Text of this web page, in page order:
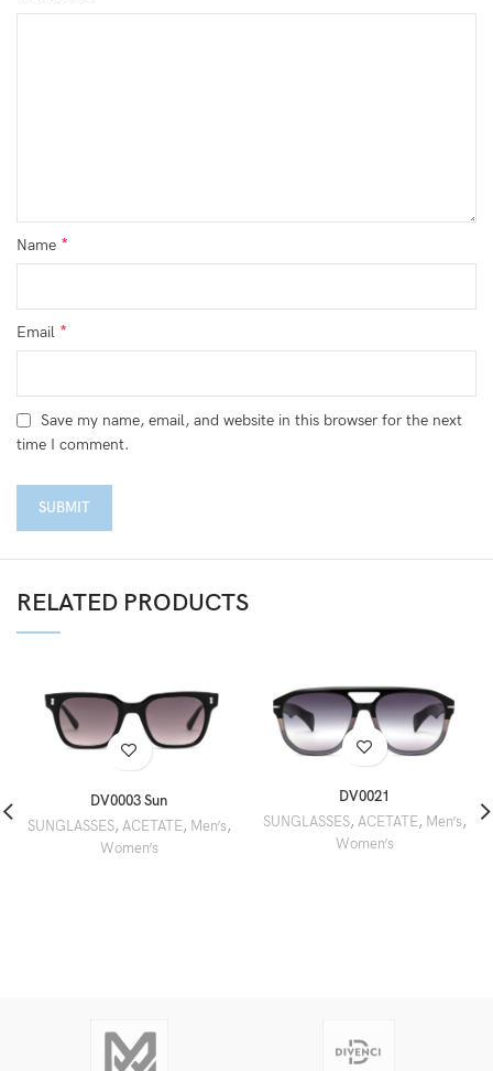
Name *
Email *
Save my name, email, and website in this browser for the next
time I comment.
RELATED PRODUCTS
DV0003 Sun
SUNGLASSES, ACETATE , Men’s ,
Women’s
DV0021
SUNGLASSES, ACETATE, Men’s,
Women’s